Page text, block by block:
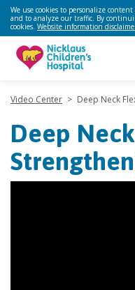
We use cookies to personalize
and to analyze our traffic. By
cookies. Website information
Video Center > Deep Neck
Deep